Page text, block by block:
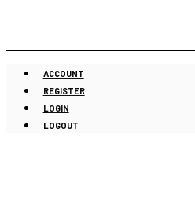
content
ACCOUNT
REGISTER
LOGIN
LOGOUT